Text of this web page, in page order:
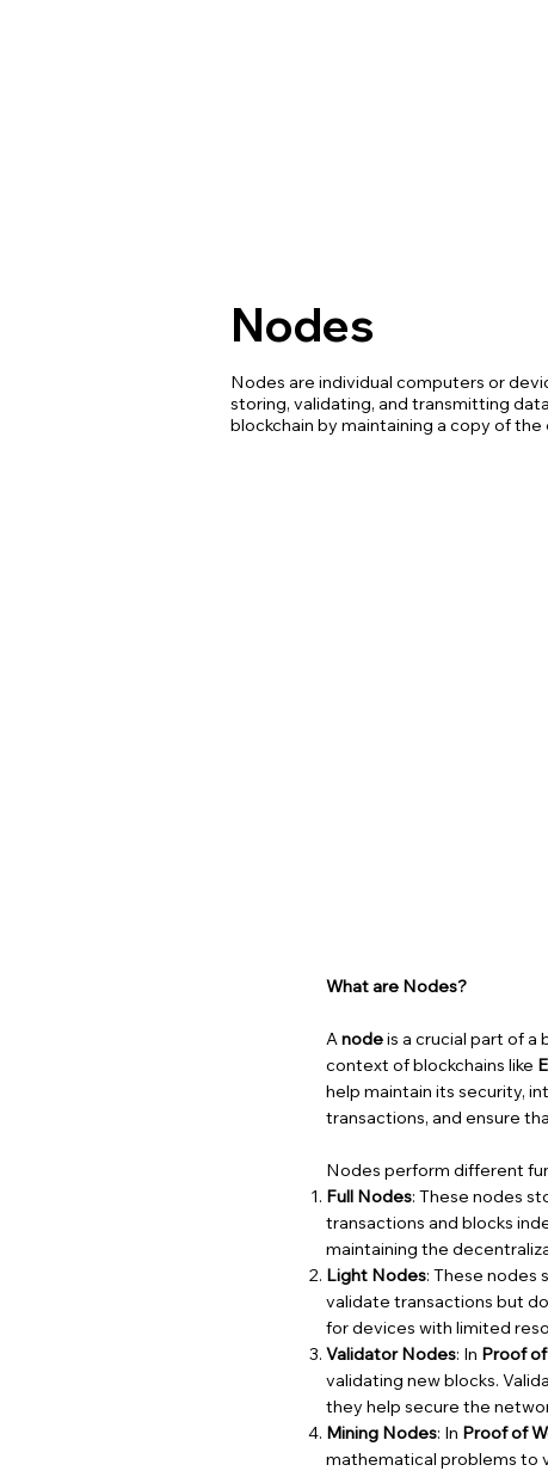
Nodes
Nodes are individual computers or
storing, validating, and transmitting
blockchain by maintaining a copy of
What are Nodes?
Anodeis a crucial part of
context of blockchains like
help maintain its security,
transactions, and ensure
Nodes perform different
Full Nodes: These nodes
transactions and blocks
maintaining the
Light Nodes: These nodes
validate transactions but
for devices with limited
Validator Nodes: In Proof
validating new blocks.
they help secure the
Mining Nodes: In Proof of
mathematical problems to